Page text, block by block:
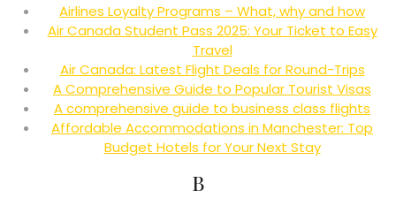
Airlines Loyalty Programs – What, why and how
Air Canada Student Pass 2025: Your Ticket to Easy
Travel
Air Canada: Latest Flight Deals for Round-Trips
A Comprehensive Guide to Popular Tourist Visas
A comprehensive guide to business class flights
Affordable Accommodations in Manchester: Top
Budget Hotels for Your Next Stay
B